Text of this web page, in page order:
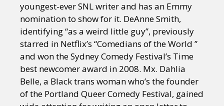
youngest-ever SNL writer and has an Emmy
nomination to show for it. DeAnne Smith,
identifying “as a weird little guy”, previously
starred in Netflix’s “Comedians of the World ”
and won the Sydney Comedy Festival’s Time
best newcomer award in 2008. Mx. Dahlia
Belle, a Black trans woman who’s the founder
of the Portland Queer Comedy Festival, gained